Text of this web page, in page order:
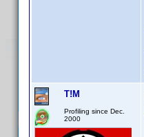
T!M
Profiling since Dec.
2000